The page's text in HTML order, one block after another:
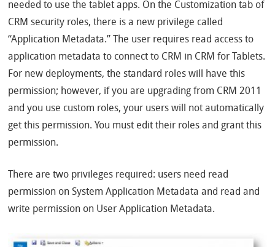
needed to use the tablet apps. On the Customization tab of
CRM security roles, there is a new privilege called
“Application Metadata.” The user requires read access to
application metadata to connect to CRM in CRM for Tablets.
For new deployments, the standard roles will have this
permission; however, if you are upgrading from CRM 2011
and you use custom roles, your users will not automatically
get this permission. You must edit their roles and grant this
permission.
There are two privileges required: users need read
permission on System Application Metadata and read and
write permission on User Application Metadata.